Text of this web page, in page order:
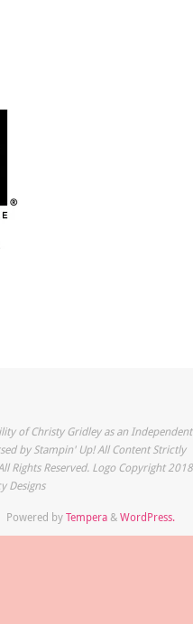
of Christy Gridley as an Independent
by Stampin' Up! All Content Strictly
Rights Reserved. Logo Copyright 2018
Designs
Powered byTempera&WordPress.